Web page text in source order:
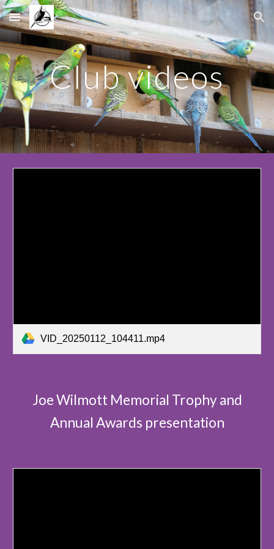
Skip to main content Skip to navigation
Club videos
VID_20250112_104411.mp4
Joe Wilmott Memorial Trophy and
Annual Awards presentation